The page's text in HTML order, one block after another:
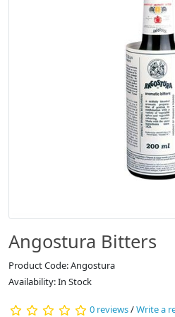
Angostura Bitters
Product Code: Angostura
Availability: In Stock
0 reviews/Write a